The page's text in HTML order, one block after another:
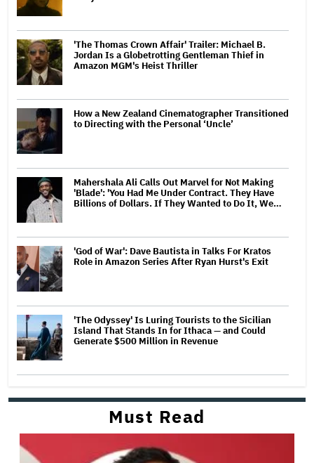
'The Thomas Crown Affair' Trailer: Michael B.
Jordan Is a Globetrotting Gentleman Thief in
Amazon MGM's Heist Thriller
How a New Zealand Cinematographer Transitioned
to Directing with the Personal ‘Uncle’
Mahershala Ali Calls Out Marvel for Not Making
'Blade': 'You Had Me Under Contract. They Have
Billions of Dollars. If They Wanted to Do It, We…
'God of War': Dave Bautista in Talks For Kratos
Role in Amazon Series After Ryan Hurst's Exit
'The Odyssey' Is Luring Tourists to the Sicilian
Island That Stands In for Ithaca — and Could
Generate $500 Million in Revenue
Must Read